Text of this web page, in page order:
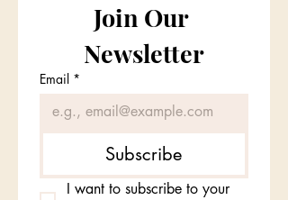
Join Our
Newsletter
Email *
Subscribe
I want to subscribe to your